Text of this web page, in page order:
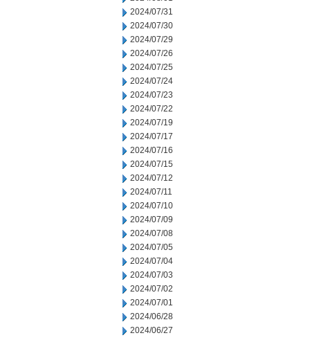
2024/07/31
2024/07/30
2024/07/29
2024/07/26
2024/07/25
2024/07/24
2024/07/23
2024/07/22
2024/07/19
2024/07/17
2024/07/16
2024/07/15
2024/07/12
2024/07/11
2024/07/10
2024/07/09
2024/07/08
2024/07/05
2024/07/04
2024/07/03
2024/07/02
2024/07/01
2024/06/28
2024/06/27